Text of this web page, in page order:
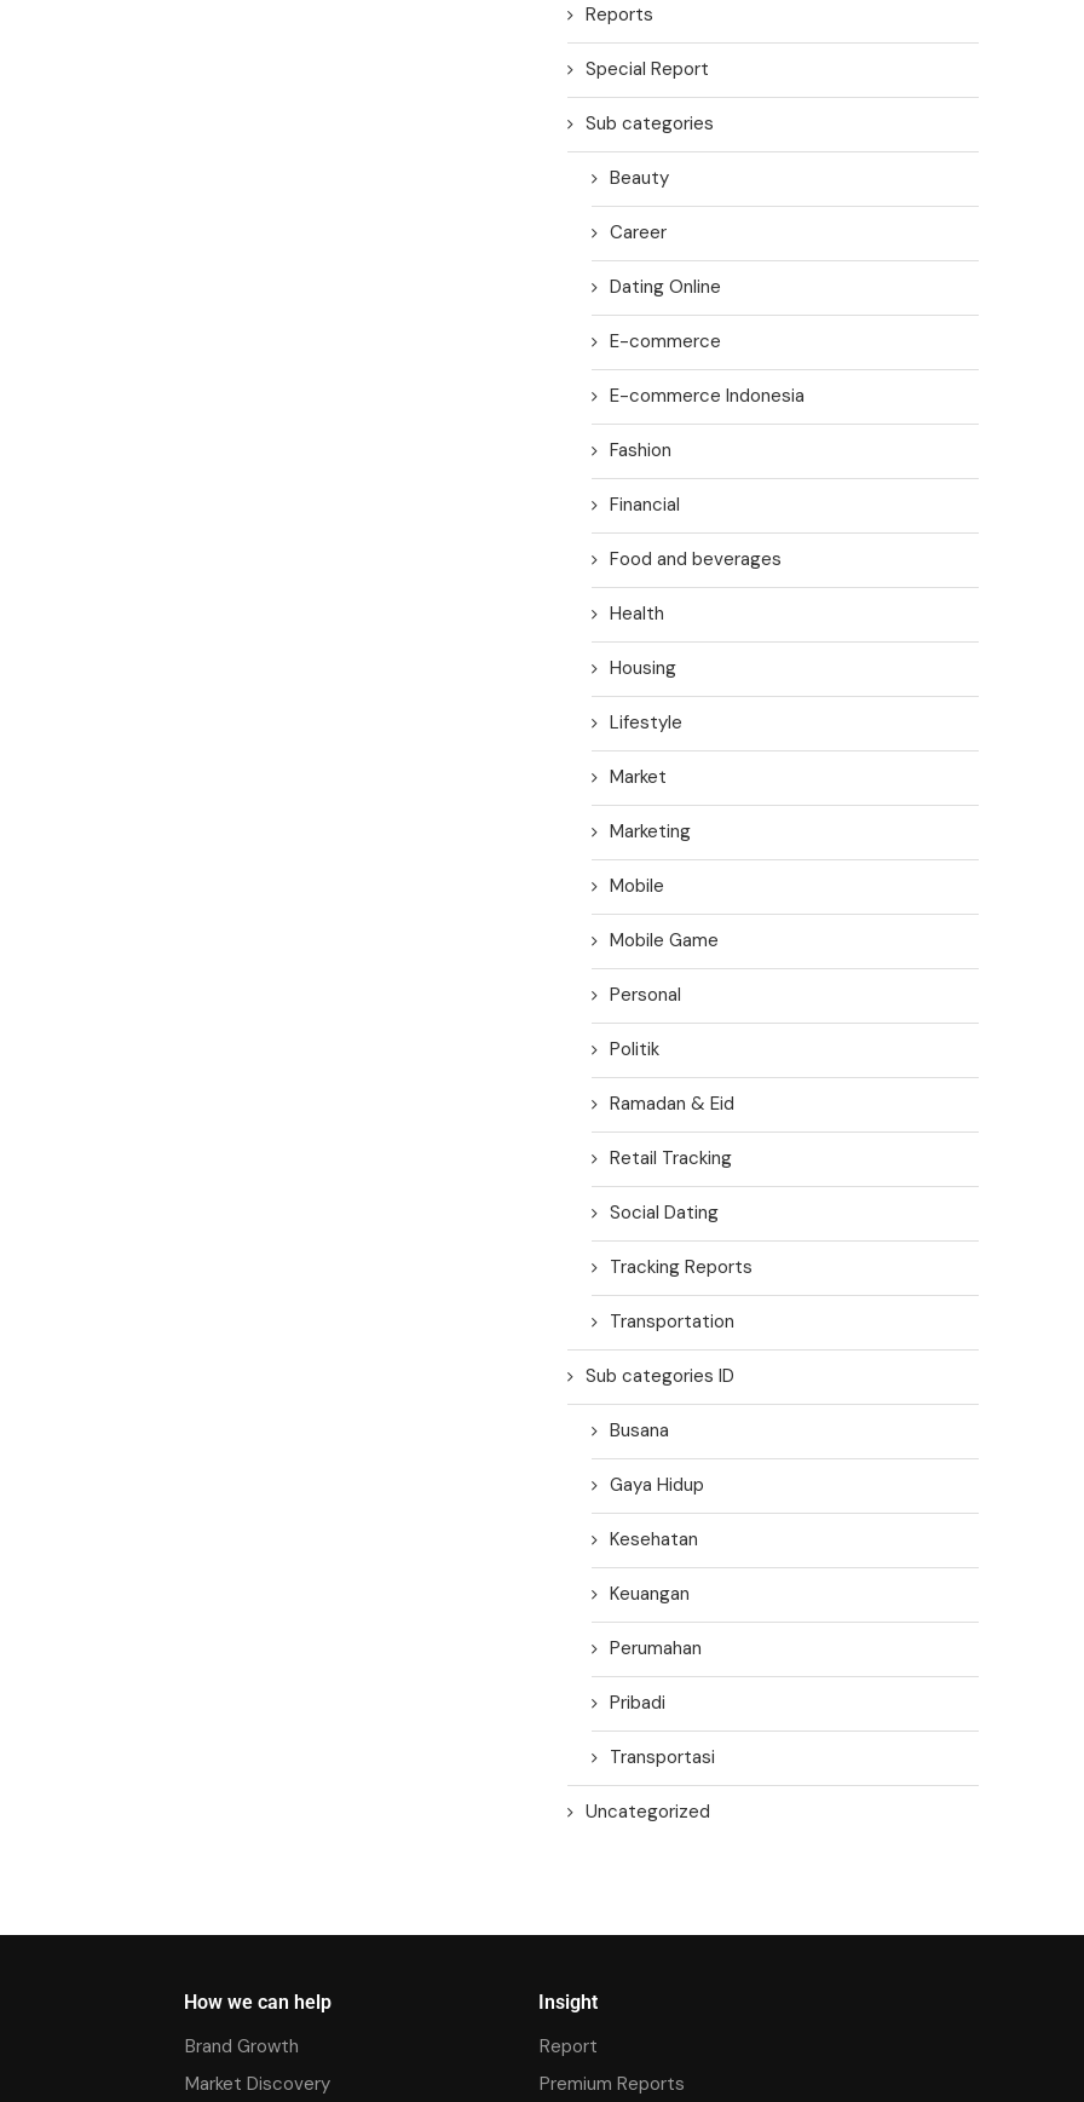
Reports
Special Report
Sub categories
Beauty
Career
Dating Online
E-commerce
E-commerce Indonesia
Fashion
Financial
Food and beverages
Health
Housing
Lifestyle
Market
Marketing
Mobile
Mobile Game
Personal
Politik
Ramadan & Eid
Retail Tracking
Social Dating
Tracking Reports
Transportation
Sub categories ID
Busana
Gaya Hidup
Kesehatan
Keuangan
Perumahan
Pribadi
Transportasi
Uncategorized
How we can help
Brand Growth
Market Discovery
Insight
Report
Premium Reports